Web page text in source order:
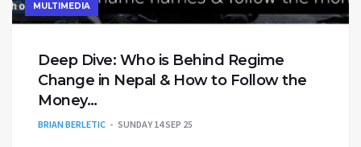
MULTIMEDIA
Deep Dive: Who is Behind Regime
Change in Nepal & How to Follow the
Money…
BRIAN BERLETIC SUNDAY 14 SEP 25